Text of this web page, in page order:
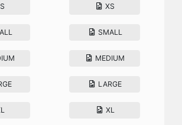
XS
SMALL
MEDIUM
LARGE
XL